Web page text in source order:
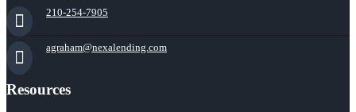
210-254-7905
agraham@nexalending.com
Resources